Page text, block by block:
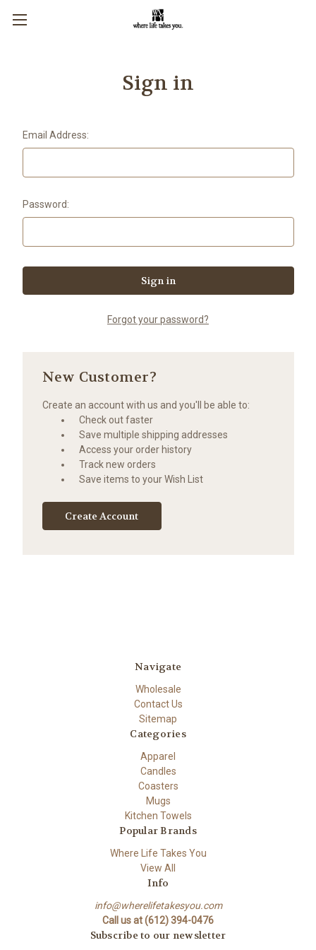
Sign in
Email Address:
Password:
Forgot your password?
New Customer?
Create an account with us and you'll be able to:
Check out faster
Save multiple shipping addresses
Access your order history
Track new orders
Save items to your Wish List
Create Account
Navigate
Wholesale
Contact Us
Sitemap
Categories
Apparel
Candles
Coasters
Mugs
Kitchen Towels
Popular Brands
Where Life Takes You
View All
Info
info@wherelifetakesyou.com
Call us at (612) 394-0476
Subscribe to our newsletter